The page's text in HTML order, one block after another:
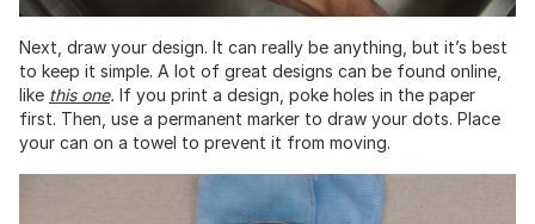
Next, draw your design. It can really be anything, but it’s best
to keep it simple. A lot of great designs can be found online,
like this one. If you print a design, poke holes in the paper
first. Then, use a permanent marker to draw your dots. Place
your can on a towel to prevent it from moving.